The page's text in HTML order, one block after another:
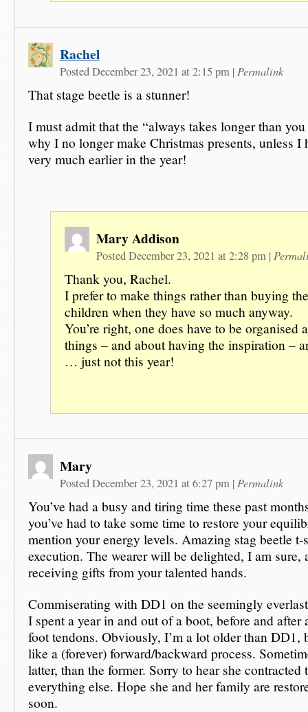
Rachel
Posted December 23, 2021 at 2:15 pm | Permalink
That stage beetle is a stunner!
I must admit that the “always takes longer than
why I no longer make Christmas presents, unless I
very much earlier in the year!
Mary Addison
Posted December 23, 2021 at 2:28 pm |
Thank you, Rachel.
I prefer to make things rather than buying
children when they have so much anyway.
You’re right, one does have to be organised
things – and about having the inspiration –
… just not this year!
Mary
Posted December 23, 2021 at 6:27 pm | Permalink
You’ve had a busy and tiring time these past
you’ve had to take some time to restore your
mention your energy levels. Amazing stag beetle t-
execution. The wearer will be delighted, I am sure,
receiving gifts from your talented hands.
Commiserating with DD1 on the seemingly
I spent a year in and out of a boot, before and after
foot tendons. Obviously, I’m a lot older than DD1,
like a (forever) forward/backward process.
latter, than the former. Sorry to hear she
everything else. Hope she and her family are
soon.